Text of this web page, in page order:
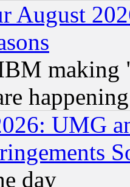
August
making
happening
UMG
day